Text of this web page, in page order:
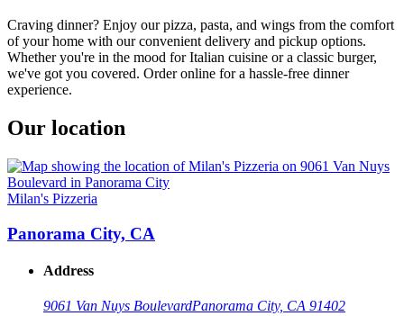
Craving dinner? Enjoy our pizza, pasta, and wings from the comfort
of your home with our convenient delivery and pickup options.
Whether you're in the mood for Italian cuisine or a classic burger,
we've got you covered. Order online for a hassle-free dinner
experience.
Our location
Milan's Pizzeria
Panorama City, CA
Address
9061 Van Nuys BoulevardPanorama City, CA 91402